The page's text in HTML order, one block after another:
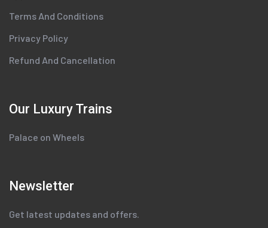
Terms And Conditions
Privacy Policy
Refund And Cancellation
Our Luxury Trains
Palace on Wheels
Newsletter
Get latest updates and offers.